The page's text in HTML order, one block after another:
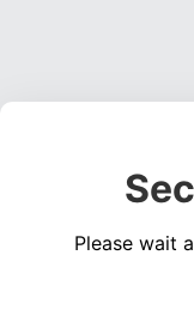
Please wait